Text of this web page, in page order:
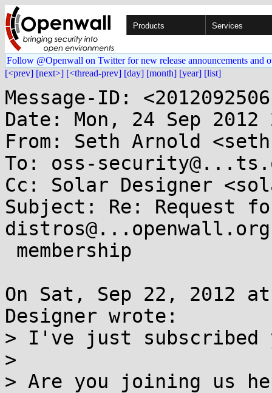
Products Services
Follow @Openwall on Twitter for new release announcements and
[<prev] [next>] [<thread-prev] [day] [month] [year] [list]
Message-ID:
Date: Mon, 24 Sep
From: Seth Arnold
To: oss-
Cc: Solar Designer
Subject: Re: Request
distros@...openwall.org
On Sat, Sep 22, 2012
Designer wrote:
> I've just subscribed
>
> Are you joining us